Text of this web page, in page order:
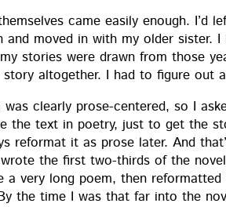
came eas­i­ly enough. I’d
and moved in with my old­er sis­ter.
sto­ries were drawn from those
sto­ry alto­geth­er. I had to fig­ure out
was clear­ly prose-cen­tered, so I
the text in poet­ry, just to get the
refor­mat it as prose lat­er. And
the first two-thirds of the
a very long poem, then
the time I was that far into the